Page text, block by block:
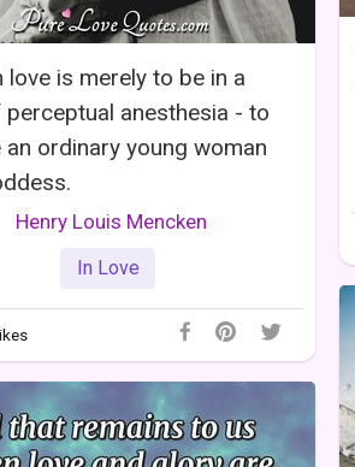
love is merely to be in a
anesthesia - to
an ordinary young woman
Henry Louis Mencken
In Love